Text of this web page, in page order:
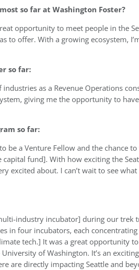
so far at Washington Foster?
opportunity to meet people in the
to offer. With a growing ecosystem,
so far:
as a Revenue Operations
giving me the opportunity to
so far:
be a Venture Fellow and the chance
fund]. With how exciting the
excited about. I can’t wait to see
industry incubator] during our trek
in four incubators, each concentrating
tech.] It was a great opportunity
of Washington. It’s an
are directly impacting Seattle and